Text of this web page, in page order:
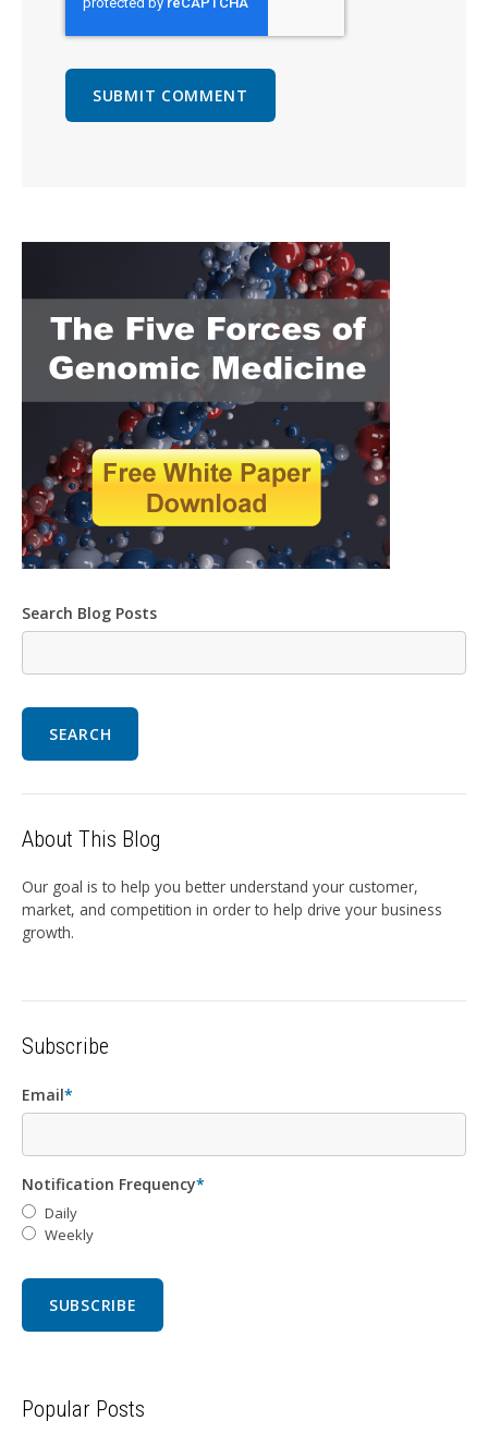
Search Blog Posts
SEARCH
About This Blog
Our goal is to help you better understand your customer,
market, and competition in order to help drive your business
growth.
Subscribe
Email*
Notification Frequency*
Daily
Weekly
Popular Posts